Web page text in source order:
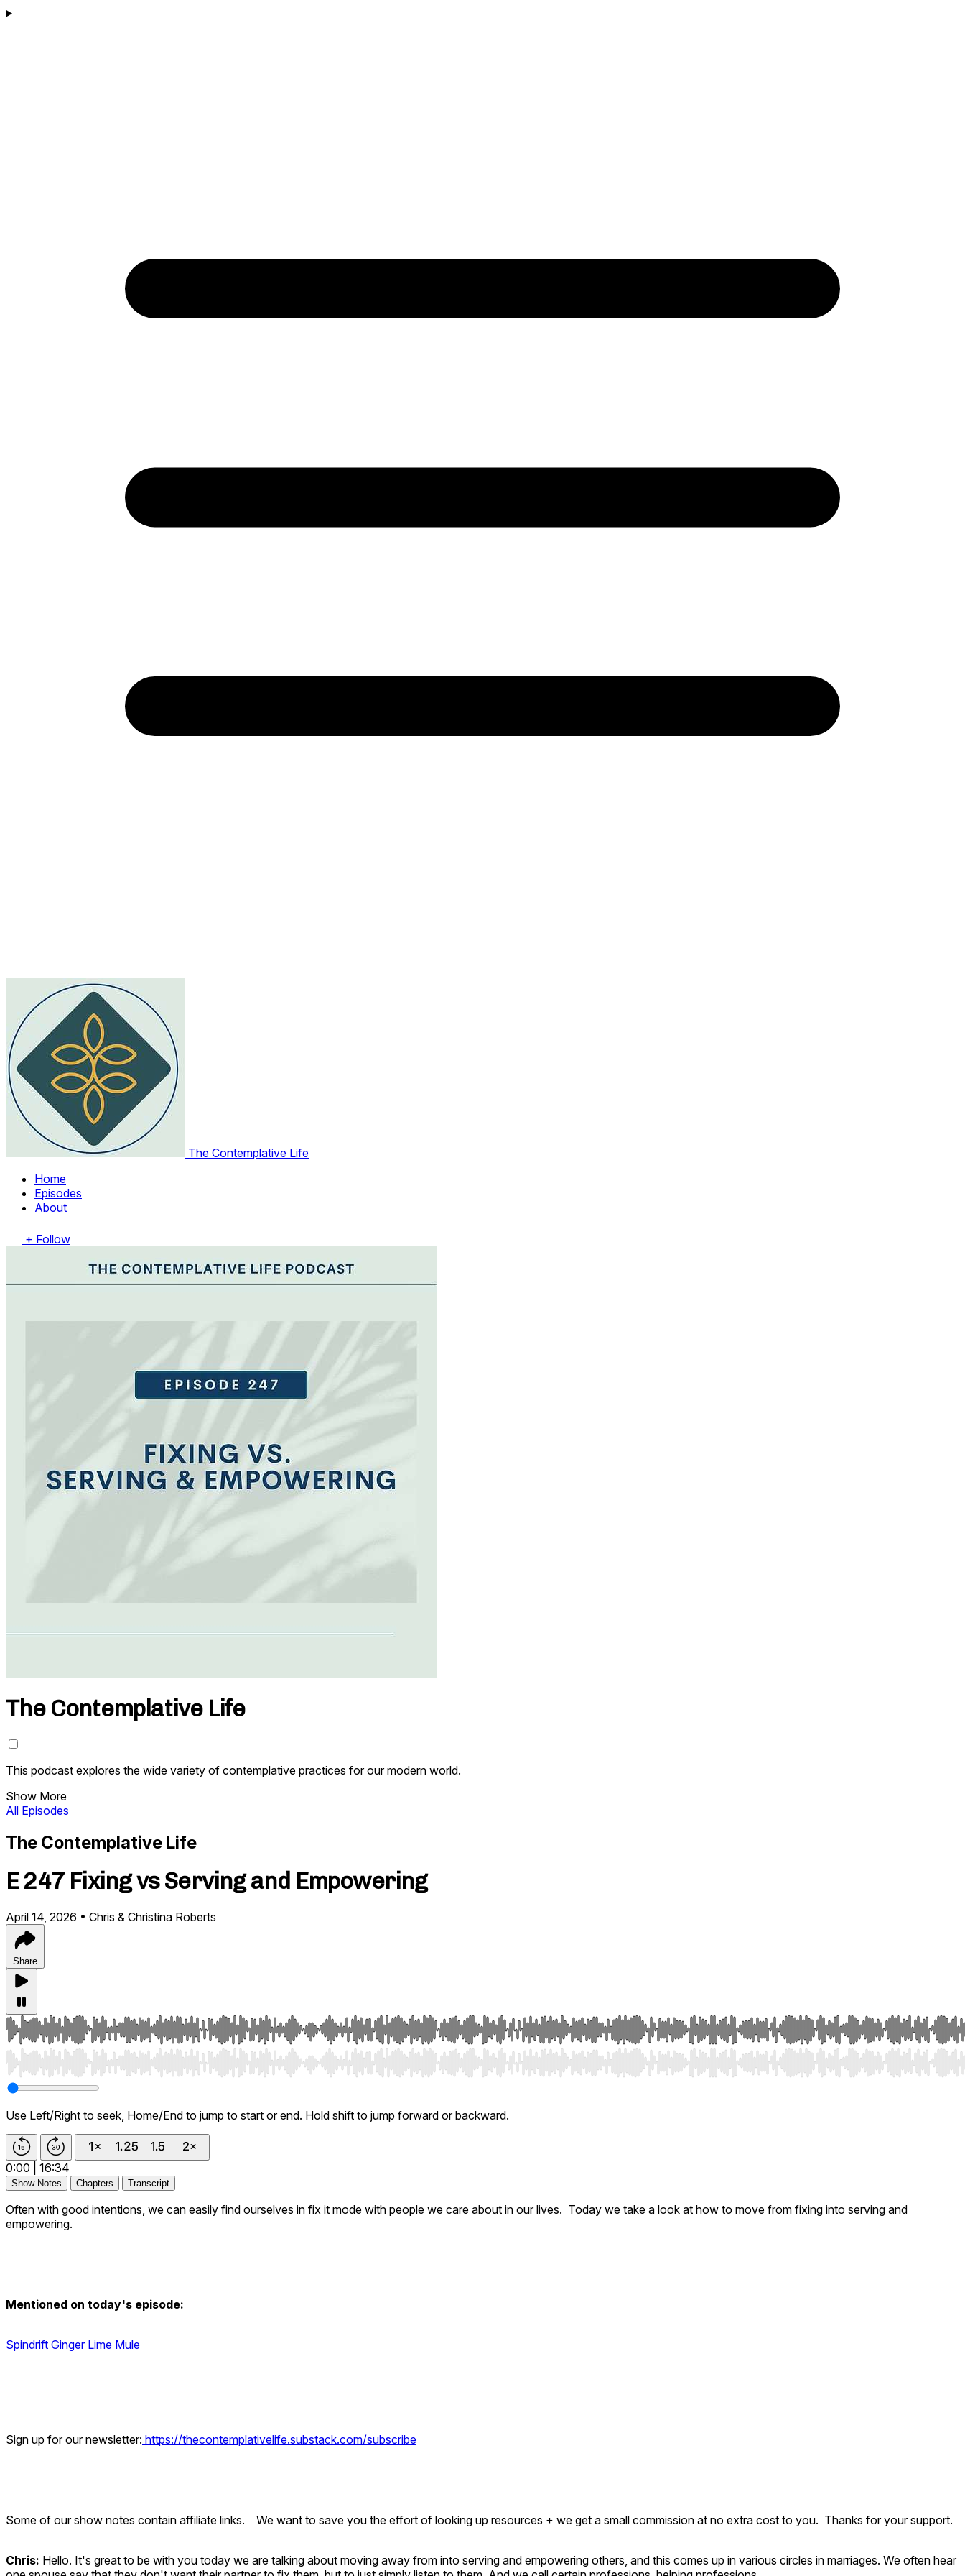
The Contemplative Life
Home
Episodes
About
+ Follow
The Contemplative Life
This podcast explores the wide variety of contemplative practices for our modern world.
Show More
All Episodes
The Contemplative Life
E 247 Fixing vs Serving and Empowering
April 14, 2026 • Chris & Christina Roberts
Share
Use Left/Right to seek, Home/End to jump to start or end. Hold shift to jump forward or backward.
0:00 16:34
Show Notes Chapters Transcript
Often with good intentions, we can easily find ourselves in fix it mode with people we care about in our lives. Today we take a look at how to move from fixing into serving and
empowering.
Mentioned on today's episode:
Spindrift Ginger Lime Mule
Sign up for our newsletter: https://thecontemplativelife.substack.com/subscribe
Some of our show notes contain affiliate links. We want to save you the effort of looking up resources + we get a small commission at no extra cost to you. Thanks for your support.
Chris: Hello. It's great to be with you today we are talking about moving away from into serving and empowering others, and this comes up in various circles in marriages. We often hear